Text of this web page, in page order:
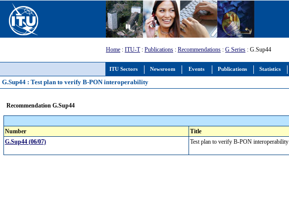
ITU Sectors Newsroom Events Publications Statistics
Home : ITU-T: Publications : Recommendations : G Series : G.Sup44
G.Sup44 : Test plan to verify B-PON interoperability
Recommendation G.Sup44
Number
Title
G.Sup44 (06/07)
Test plan to verify B-PON interoperability